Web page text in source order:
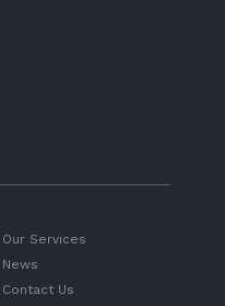
Our Services
News
Contact Us